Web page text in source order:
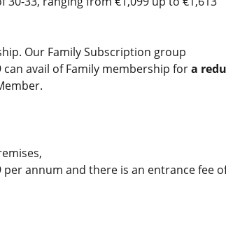
Our Family Subscription group
avail of Family membership fora
annum and there is an entrance fee